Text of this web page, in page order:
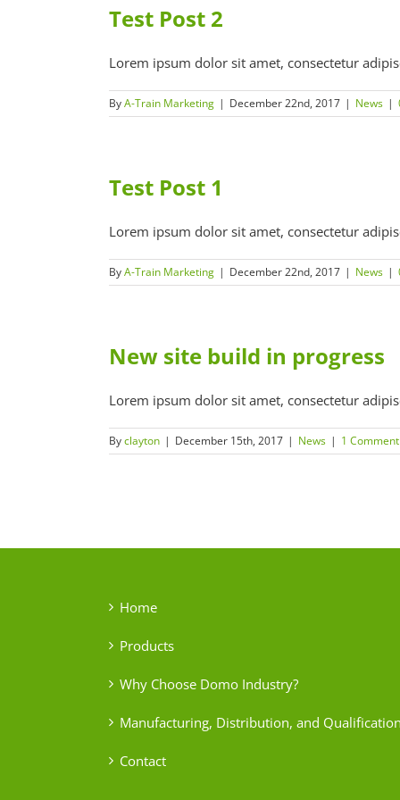
Test Post 2
Lorem ipsum dolor sit amet, consectetur
ByA-Train Marketing | December 22nd, 2017 | News |
Test Post 1
Lorem ipsum dolor sit amet, consectetur
ByA-Train Marketing | December 22nd, 2017 | News |
New site build in progress
Lorem ipsum dolor sit amet, consectetur
Byclayton | December 15th, 2017 | News | 1 Comment
Home
Products
Why Choose Domo Industry?
Manufacturing, Distribution, and
Contact